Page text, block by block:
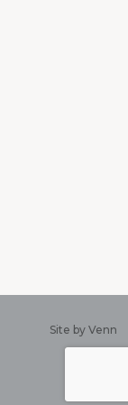
Site by Venn